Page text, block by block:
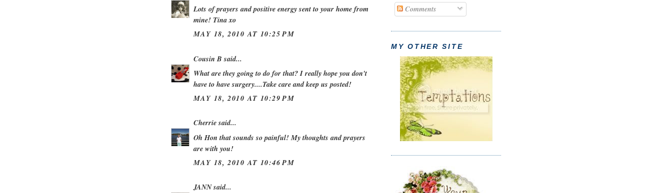
Lots of prayers and positive energy sent to your home from
mine! Tina xo
MAY 18, 2010 AT 10:25 PM
Cousin B said...
What are they going to do for that? I really hope you don't
have to have surgery....Take care and keep us posted!
MAY 18, 2010 AT 10:29 PM
Cherriesaid...
Oh Hon that sounds so painful! My thoughts and prayers
are with you!
MAY 18, 2010 AT 10:46 PM
JANNsaid...
Comments
MY OTHER SITE